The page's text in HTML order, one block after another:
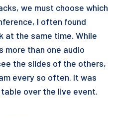
we must choose which
I often found
at the same time. While
more than one audio
the slides of the others,
every so often. It was
over the live event.